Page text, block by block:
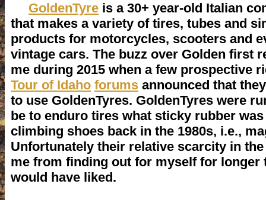
GoldenTyre is a 30+ year-old Italian
that makes a variety of tires, tubes and
products for motorcycles, scooters and
vintage cars. The buzz over Golden first
me during 2015 when a few prospective
Tour of Idaho forums announced that
to use GoldenTyres. GoldenTyres were
be to enduro tires what sticky rubber
climbing shoes back in the 1980s, i.e.,
Unfortunately their relative scarcity in the
me from finding out for myself for longer
would have liked.